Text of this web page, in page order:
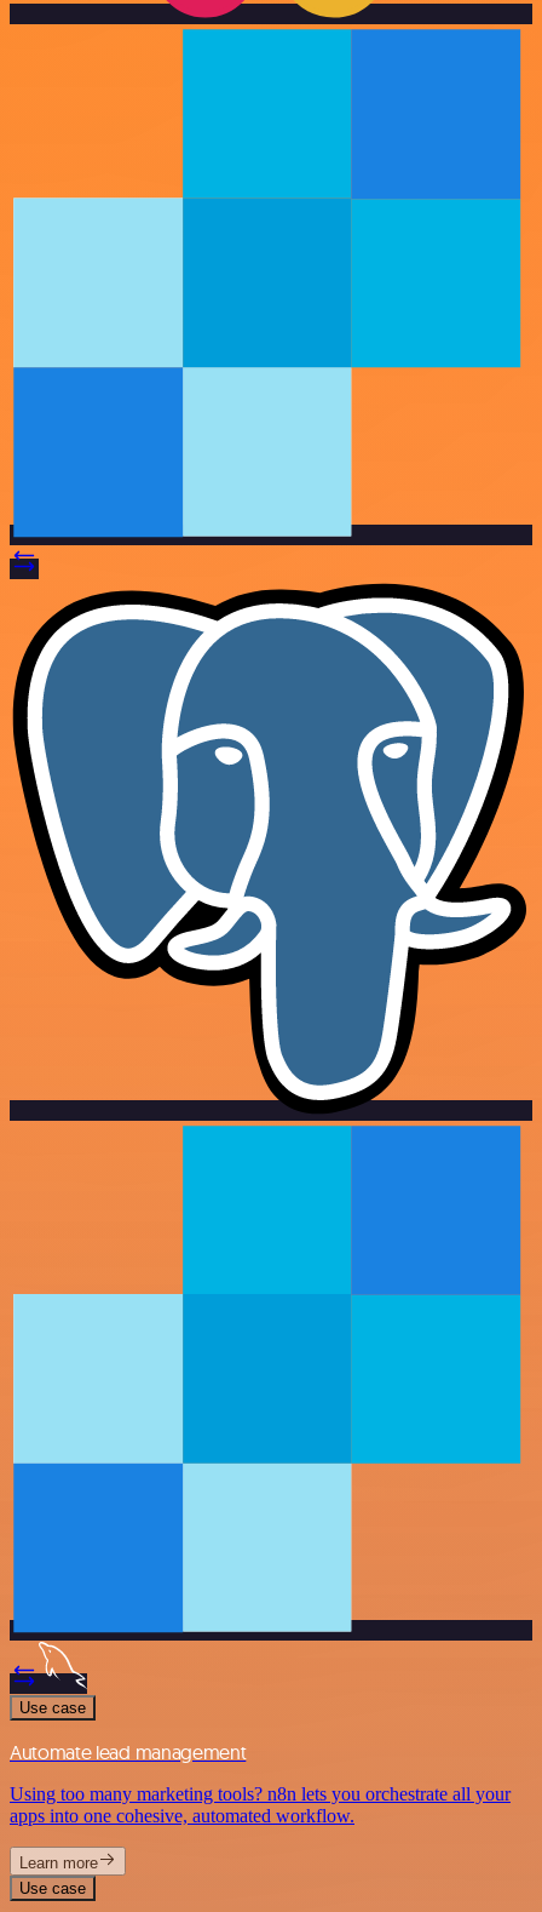
Use case
Automate lead management
Using too many marketing tools? n8n lets you orchestrate all your
apps into one cohesive, automated workflow.
Learn more
Use case